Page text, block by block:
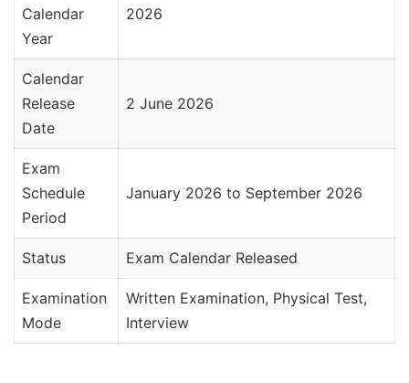
Calendar
Year
2026
Calendar
Release
Date
2 June 2026
Exam
Schedule
Period
January 2026 to September 2026
Status Exam Calendar Released
Examination
Mode
Written Examination, Physical Test,
Interview